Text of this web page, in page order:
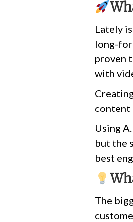
Lately
long-
proven
with
content
Using
but the
best
The